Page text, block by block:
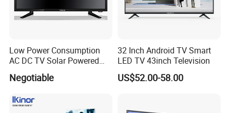
Low Power Consumption
AC DC TV Solar Powered
LCD LED TV Android Smart
TV Set
Inch
Negotiable
32 Inch Android TV Smart
LED TV 43inch Television
US$52.00-58.00